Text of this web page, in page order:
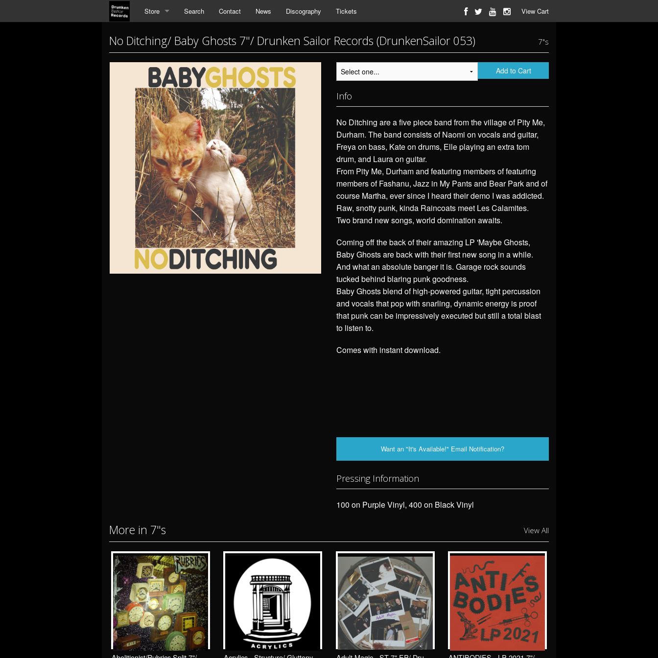
Store Search Contact News Discography Tickets View Cart
No Ditching/ Baby Ghosts 7"/ Drunken Sailor Records (DrunkenSailor 053) 7"s
Add to Cart
Info
No Ditching are a five piece band from the village of Pity Me,
Durham. The band consists of Naomi on vocals and guitar,
Freya on bass, Kate on drums, Elle playing an extra tom
drum, and Laura on guitar.
From Pity Me, Durham and featuring members of featuring
members of Fashanu, Jazz in My Pants and Bear Park and of
course Martha, ever since I heard their demo I was addicted.
Raw, snotty punk, kinda Raincoats meet Les Calamites.
Two brand new songs, world domination awaits.
Coming off the back of their amazing LP 'Maybe Ghosts,
Baby Ghosts are back with their first new song in a while.
And what an absolute banger it is. Garage rock sounds
tucked behind blaring punk goodness.
Baby Ghosts blend of high-powered guitar, tight percussion
and vocals that pop with snarling, dynamic energy is proof
that punk can be impressively executed but still a total blast
to listen to.
Comes with instant download.
Want an "It's Available!" Email Notification?
Pressing Information
100 on Purple Vinyl, 400 on Black Vinyl
More in 7"s View All